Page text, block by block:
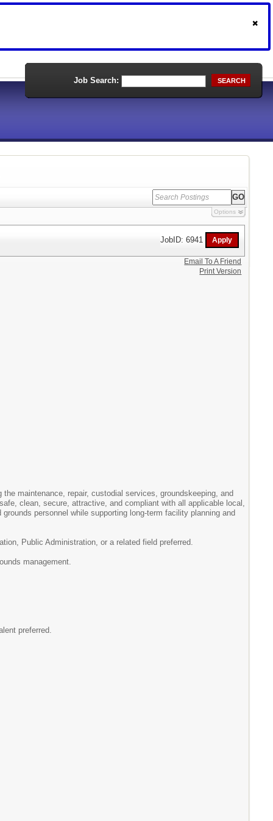
Job Search: SEARCH
Options
JobID: 6941
maintenance, repair, custodial services, groundskeeping, and
clean, secure, attractive, and compliant with all applicable local,
personnel while supporting long-term facility planning and
Public Administration, or a related field preferred.
management.
preferred.
Email To A Friend
Print Version